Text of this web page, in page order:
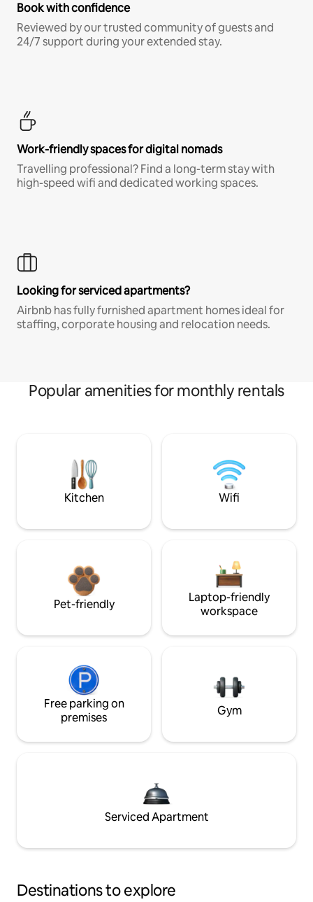
Book with confidence
Reviewed by our trusted community of guests and
24/7 support during your extended stay.
Work-friendly spaces for digital nomads
Travelling professional? Find a long-term stay with
high-speed wifi and dedicated working spaces.
Looking for serviced apartments?
Airbnb has fully furnished apartment homes ideal for
staffing, corporate housing and relocation needs.
Popular amenities for monthly rentals
Kitchen Wifi
Pet-friendly
Laptop-friendly
workspace
Free parking on
premises
Gym
Serviced Apartment
Destinations to explore